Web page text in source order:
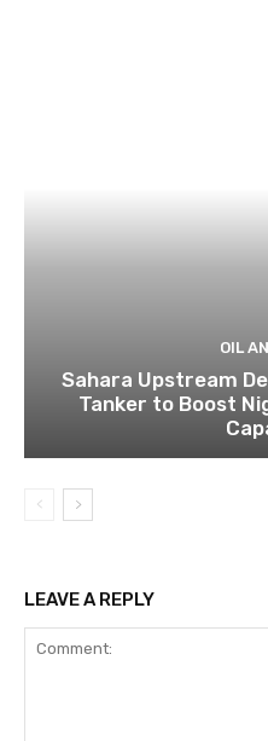
OIL
Sahara Upstream
Tanker to Boost
LEAVE A REPLY